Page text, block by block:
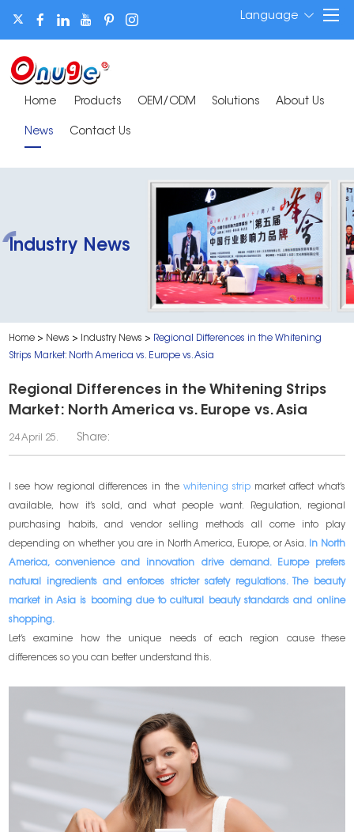
Language
Home Products OEM/ODM Solutions About Us
News Contact Us
Industry News
Home > News > Industry News > Regional Differences in the Whitening
Strips Market: North America vs. Europe vs. Asia
Regional Differences in the Whitening Strips
Market: North America vs. Europe vs. Asia
24 April 25. Share:
I see how regional differences in the whitening strip market affect what’s
available, how it’s sold, and what people want. Regulation, regional
purchasing habits, and vendor selling methods all come into play
depending on whether you are in North America, Europe, or Asia.
In North
America, convenience and innovation drive demand. Europe prefers
natural ingredients and enforces stricter safety regulations. The beauty
market in Asia is booming due to cultural beauty standards and online
shopping.
Let’s examine how the unique needs of each region cause these
differences so you can better understand this.